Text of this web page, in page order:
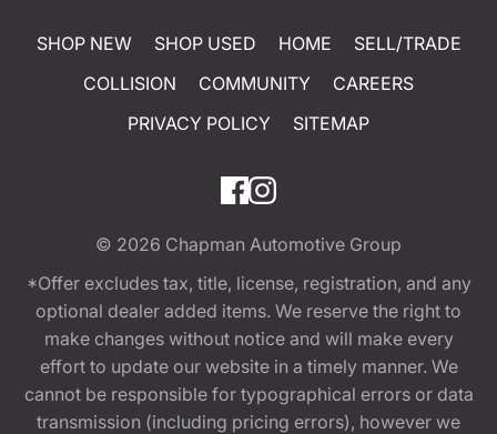
SHOP NEW SHOP USED HOME
SELL/TRADE
COLLISION
COMMUNITY
CAREERS
PRIVACY POLICY
SITEMAP
© 2026 Chapman Automotive Group
*Offer excludes tax, title, license, registration, and any
optional dealer added items. We reserve the right to
make changes without notice and will make every
effort to update our website in a timely manner. We
cannot be responsible for typographical errors or data
transmission (including pricing errors), however we